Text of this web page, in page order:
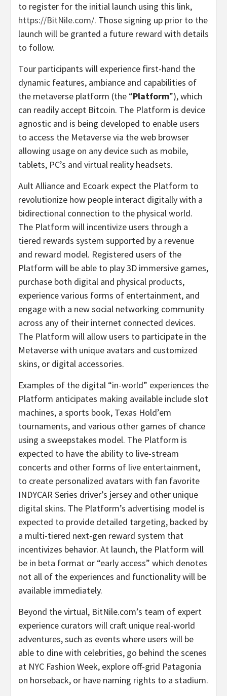
to register for the initial launch using this link,
https://BitNile.com/. Those signing up prior to the
launch will be granted a future reward with details
to follow.
Tour participants will experience first-hand the
dynamic features, ambiance and capabilities of
the metaverse platform (the “Platform”), which
can readily accept Bitcoin. The Platform is device
agnostic and is being developed to enable users
to access the Metaverse via the web browser
allowing usage on any device such as mobile,
tablets, PC’s and virtual reality headsets.
Ault Alliance and Ecoark expect the Platform to
revolutionize how people interact digitally with a
bidirectional connection to the physical world.
The Platform will incentivize users through a
tiered rewards system supported by a revenue
and reward model. Registered users of the
Platform will be able to play 3D immersive games,
purchase both digital and physical products,
experience various forms of entertainment, and
engage with a new social networking community
across any of their internet connected devices.
The Platform will allow users to participate in the
Metaverse with unique avatars and customized
skins, or digital accessories.
Examples of the digital “in-world” experiences the
Platform anticipates making available include slot
machines, a sports book, Texas Hold’em
tournaments, and various other games of chance
using a sweepstakes model. The Platform is
expected to have the ability to live-stream
concerts and other forms of live entertainment,
to create personalized avatars with fan favorite
INDYCAR Series driver’s jersey and other unique
digital skins. The Platform’s advertising model is
expected to provide detailed targeting, backed by
a multi-tiered next-gen reward system that
incentivizes behavior. At launch, the Platform will
be in beta format or “early access” which denotes
not all of the experiences and functionality will be
available immediately.
Beyond the virtual, BitNile.com’s team of expert
experience curators will craft unique real-world
adventures, such as events where users will be
able to dine with celebrities, go behind the scenes
at NYC Fashion Week, explore off-grid Patagonia
on horseback, or have naming rights to a stadium.